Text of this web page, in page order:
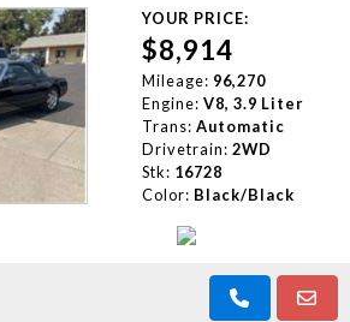
YOUR PRICE:
$8,914
Mileage: 96,270
Engine: V8, 3.9 Liter
Trans: Automatic
Drivetrain: 2WD
Stk: 16728
Color: Black/Black